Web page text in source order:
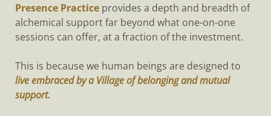
Presence Practice provides a depth and breadth of
alchemical support far beyond what one-on-one
sessions can offer, at a fraction of the investment.
This is because we human beings are designed to
live embraced by a Village of belonging and mutual
support.